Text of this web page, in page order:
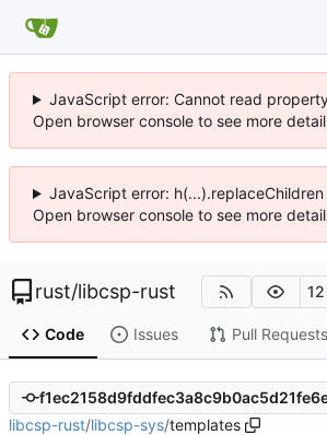
JavaScript error: Cannot read
Open browser console to see more
JavaScript error:
Open browser console to see more
rust/libcsp-rust 12
Code Issues Pull Requests
libcsp-rust/libcsp-sys/templates